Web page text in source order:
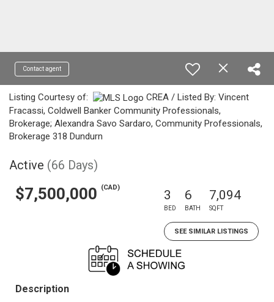
Contact agent
Listing Courtesy of:
CREA / Listed By: Vincent
Fracassi, Coldwell Banker Community Professionals,
Brokerage; Alexandra Savo Sardaro, Community Professionals,
Brokerage 318 Dundurn
Active (66 Days)
$7,500,000 (CAD) 3
BED
6
BATH
7,094
SQFT
SEE SIMILAR LISTINGS
Description